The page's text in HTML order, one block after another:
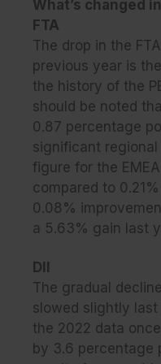
What’s changed
FTA
The drop in the
previous year is
the history of the
should be noted
0.87 percentage
significant
figure for the
compared to
0.08%
a 5.63% gain last
DII
The gradual
slowed slightly
the 2022 data
by 3.6 percentage